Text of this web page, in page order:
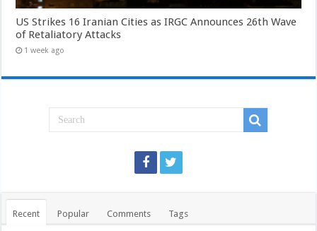
US Strikes 16 Iranian Cities as IRGC Announces 26th Wave
of Retaliatory Attacks
1 week ago
Recent Popular Comments Tags